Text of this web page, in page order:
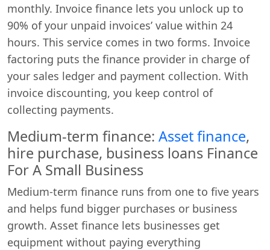
monthly. Invoice finance lets you unlock up to
90% of your unpaid invoices’ value within 24
hours. This service comes in two forms. Invoice
factoring puts the finance provider in charge of
your sales ledger and payment collection. With
invoice discounting, you keep control of
collecting payments.
Medium-term finance: Asset finance,
hire purchase, business loans Finance
For A Small Business
Medium-term finance runs from one to five years
and helps fund bigger purchases or business
growth. Asset finance lets businesses get
equipment without paying everything